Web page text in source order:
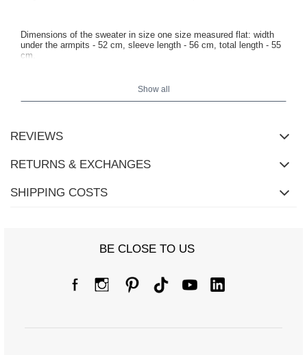
Dimensions of the sweater in size one size measured flat: width
under the armpits - 52 cm, sleeve length - 56 cm, total length - 55
cm.
Show all
REVIEWS
RETURNS & EXCHANGES
SHIPPING COSTS
BE CLOSE TO US